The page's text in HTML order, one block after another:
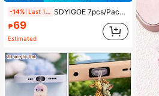
-14% SDYIGOE 7pcs/Pack Multi-Color Dust Plug Covers Suitable For 14/16 Inch 2021-2024 Models A2779/A2442/A2780/A2485, A3403, A3186, A3401, A3112, A3185 For SD Card, Charging Port And Headphone Jack (Fit For Pro Dust Plug)
₱69
Estimated